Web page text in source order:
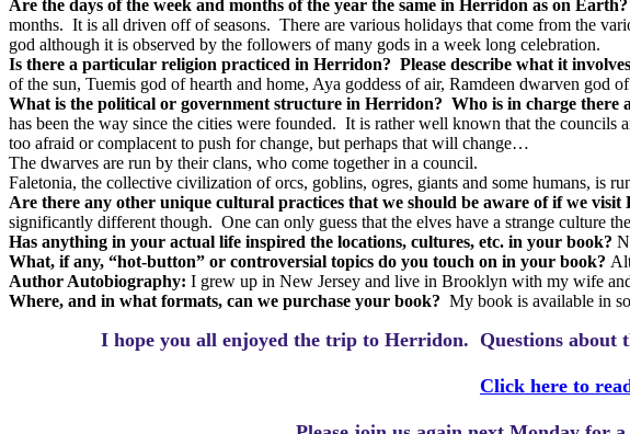
Are the days of the week and months of the year the same in Herridon as on
months. It is all driven off of seasons. There are various holidays that come from the
god although it is observed by the followers of many gods in a week long celebration.
Is there a particular religion practiced in Herridon? Please describe what it
of the sun, Tuemis god of hearth and home, Aya goddess of air, Ramdeen dwarven god
What is the political or government structure in Herridon? Who is in charge there
has been the way since the cities were founded. It is rather well known that the councils
too afraid or complacent to push for change, but perhaps that will change…
The dwarves are run by their clans, who come together in a council.
Faletonia, the collective civilization of orcs, goblins, ogres, giants and some humans, is
Are there any other unique cultural practices that we should be aware of if we visit
significantly different though. One can only guess that the elves have a strange culture
Has anything in your actual life inspired the locations, cultures, etc. in your book?
What, if any, “hot-button” or controversial topics do you touch on in your book?
Author Autobiography: I grew up in New Jersey and live in Brooklyn with my wife
Where, and in what formats, can we purchase your book? My book is available in
I hope you all enjoyed the trip to Herridon. Questions about
Click here to